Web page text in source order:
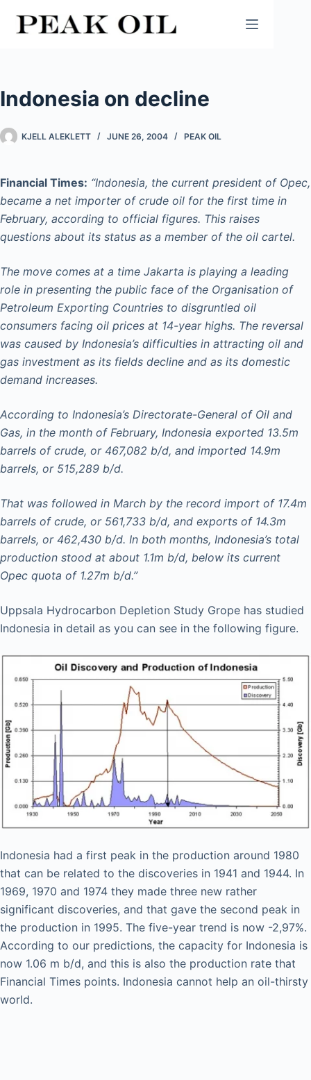
Indonesia on decline
KJELL ALEKLETT JUNE 26, 2004 PEAK OIL
Financial Times: “Indonesia, the current president of Opec,
became a net importer of crude oil for the first time in
February, according to official figures. This raises
questions about its status as a member of the oil cartel.
The move comes at a time Jakarta is playing a leading
role in presenting the public face of the Organisation of
Petroleum Exporting Countries to disgruntled oil
consumers facing oil prices at 14-year highs. The reversal
was caused by Indonesia’s difficulties in attracting oil and
gas investment as its fields decline and as its domestic
demand increases.
According to Indonesia’s Directorate-General of Oil and
Gas, in the month of February, Indonesia exported 13.5m
barrels of crude, or 467,082 b/d, and imported 14.9m
barrels, or 515,289 b/d.
That was followed in March by the record import of 17.4m
barrels of crude, or 561,733 b/d, and exports of 14.3m
barrels, or 462,430 b/d. In both months, Indonesia’s total
production stood at about 1.1m b/d, below its current
Opec quota of 1.27m b/d.”
Uppsala Hydrocarbon Depletion Study Grope has studied
Indonesia in detail as you can see in the following figure.
Indonesia had a first peak in the production around 1980
that can be related to the discoveries in 1941 and 1944. In
1969, 1970 and 1974 they made three new rather
significant discoveries, and that gave the second peak in
the production in 1995. The five-year trend is now -2,97%.
According to our predictions, the capacity for Indonesia is
now 1.06 m b/d, and this is also the production rate that
Financial Times points. Indonesia cannot help an oil-thirsty
world.